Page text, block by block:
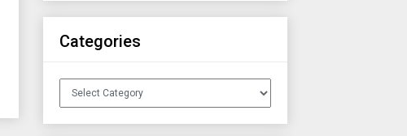
Categories
Categories